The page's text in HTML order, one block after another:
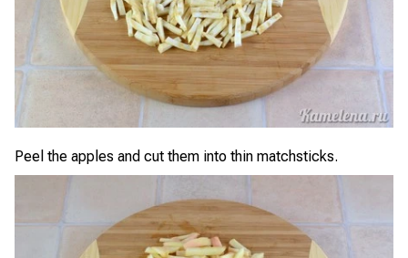
Peel the apples and cut them into thin matchsticks.